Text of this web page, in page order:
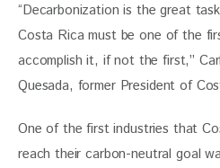
“Decarbonization is the great
Costa Rica must be one of the
accomplish it, if not the first,”
Quesada, former President of
One of the first industries that
reach their carbon-neutral goal